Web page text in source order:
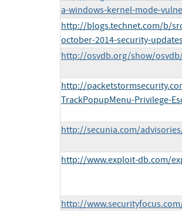
a-windows-kernel-mode-
http://blogs.technet.com/b/
october-2014-security-
http://osvdb.org/show/
http://
TrackPopupMenu-Privilege-
http://secunia.com/
http://www.exploit-db.com/
http://